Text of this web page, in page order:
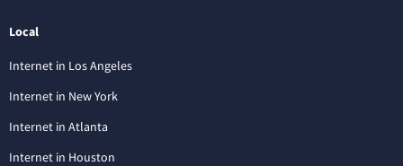
Local
Internet in Los Angeles
Internet in New York
Internet in Atlanta
Internet in Houston